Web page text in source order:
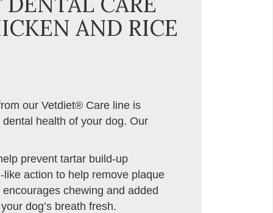
AND RICE
our Vetdiet® Care line is
health of your dog. Our
prevent tartar build-up
action to help remove plaque
chewing and added
dog’s breath fresh.